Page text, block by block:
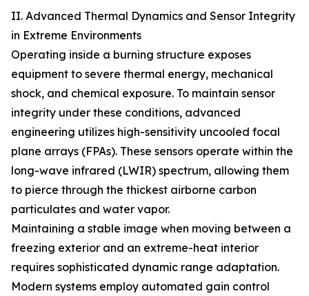
II. Advanced Thermal Dynamics and Sensor Integrity
in Extreme Environments
Operating inside a burning structure exposes
equipment to severe thermal energy, mechanical
shock, and chemical exposure. To maintain sensor
integrity under these conditions, advanced
engineering utilizes high-sensitivity uncooled focal
plane arrays (FPAs). These sensors operate within the
long-wave infrared (LWIR) spectrum, allowing them
to pierce through the thickest airborne carbon
particulates and water vapor.
Maintaining a stable image when moving between a
freezing exterior and an extreme-heat interior
requires sophisticated dynamic range adaptation.
Modern systems employ automated gain control